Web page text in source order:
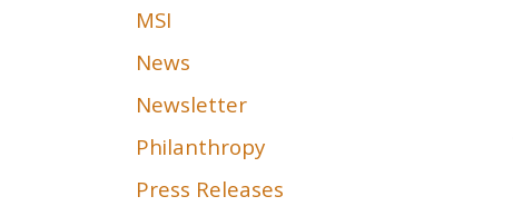
MSI
News
Newsletter
Philanthropy
Press Releases